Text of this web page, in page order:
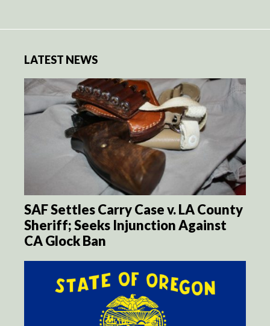
LATEST NEWS
SAF Settles Carry Case v. LA County
Sheriff; Seeks Injunction Against
CA Glock Ban